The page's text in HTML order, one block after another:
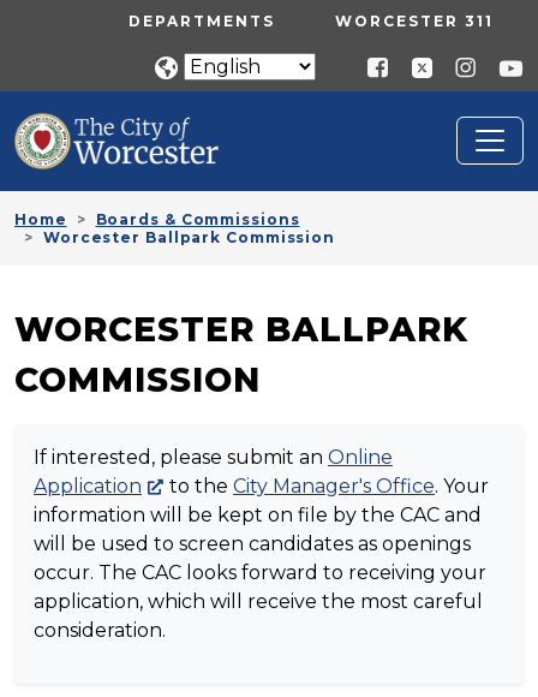
Skip to main contentUTILITY MENU
DEPARTMENTS WORCESTER 311
Home
Boards & Commissions
Worcester Ballpark Commission
WORCESTER BALLPARK
COMMISSION
If interested, please submit an Online
Application
to the City Manager's Office. Your
information will be kept on file by the CAC and
will be used to screen candidates as openings
occur. The CAC looks forward to receiving your
application, which will receive the most careful
consideration.